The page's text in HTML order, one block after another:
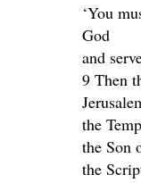
‘You
God
and
9 Then
the
the Son
the